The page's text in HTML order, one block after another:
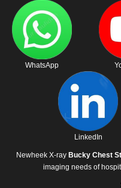
WhatsApp
LinkedIn
Newheek X-ray Bucky Chest
imaging needs of